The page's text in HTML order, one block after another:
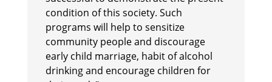
condition of this society. Such
programs will help to sensitize
community people and discourage
early child marriage, habit of alcohol
drinking and encourage children for